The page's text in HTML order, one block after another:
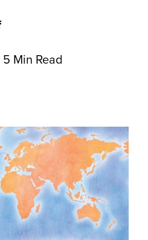
5 Min Read